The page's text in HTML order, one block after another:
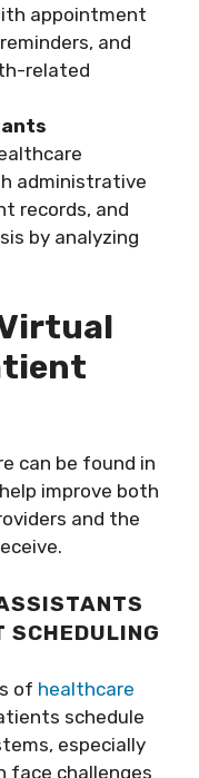
appointment
and
related
administrative
records, and
by analyzing
can be found in
improve both
and the
SCHEDULING
of healthcare
schedule
especially
face challenges